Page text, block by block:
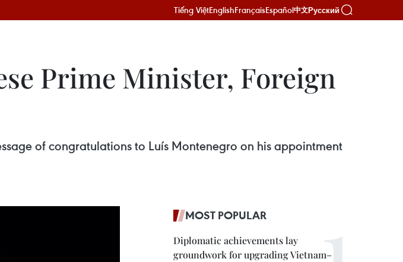
Tiếng ViệtEnglishFrançaisEspañol中文Русский
Prime Minister, Foreign
of congratulations to Luís Montenegro on his appointment
MOST POPULAR
Diplomatic achievements lay
groundwork for upgrading Vietnam–